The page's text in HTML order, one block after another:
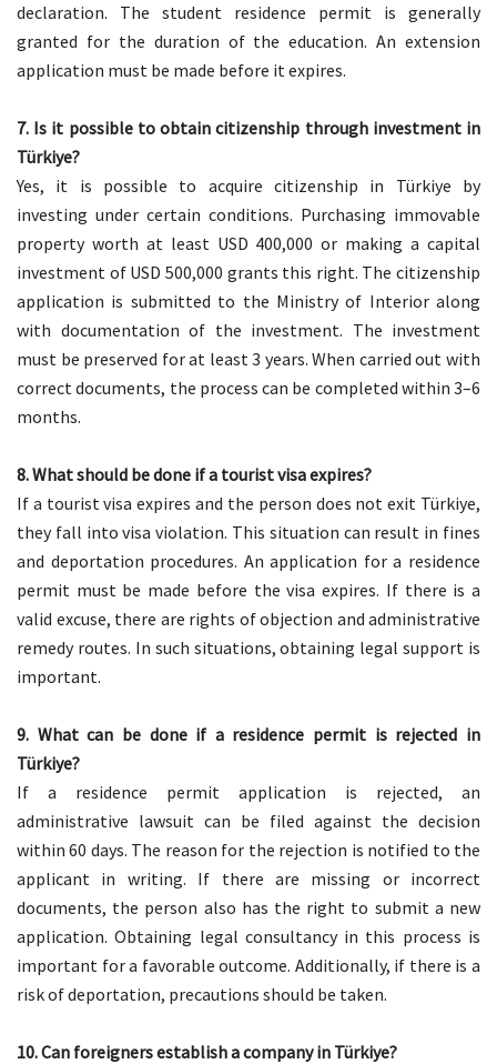
declaration. The student residence permit is generally
granted for the duration of the education. An extension
application must be made before it expires.
7. Is it possible to obtain citizenship through investment in
Türkiye?
Yes, it is possible to acquire citizenship in Türkiye by
investing under certain conditions. Purchasing immovable
property worth at least USD 400,000 or making a capital
investment of USD 500,000 grants this right. The citizenship
application is submitted to the Ministry of Interior along
with documentation of the investment. The investment
must be preserved for at least 3 years. When carried out with
correct documents, the process can be completed within 3–6
months.
8. What should be done if a tourist visa expires?
If a tourist visa expires and the person does not exit Türkiye,
they fall into visa violation. This situation can result in fines
and deportation procedures. An application for a residence
permit must be made before the visa expires. If there is a
valid excuse, there are rights of objection and administrative
remedy routes. In such situations, obtaining legal support is
important.
9. What can be done if a residence permit is rejected in
Türkiye?
If a residence permit application is rejected, an
administrative lawsuit can be filed against the decision
within 60 days. The reason for the rejection is notified to the
applicant in writing. If there are missing or incorrect
documents, the person also has the right to submit a new
application. Obtaining legal consultancy in this process is
important for a favorable outcome. Additionally, if there is a
risk of deportation, precautions should be taken.
10. Can foreigners establish a company in Türkiye?